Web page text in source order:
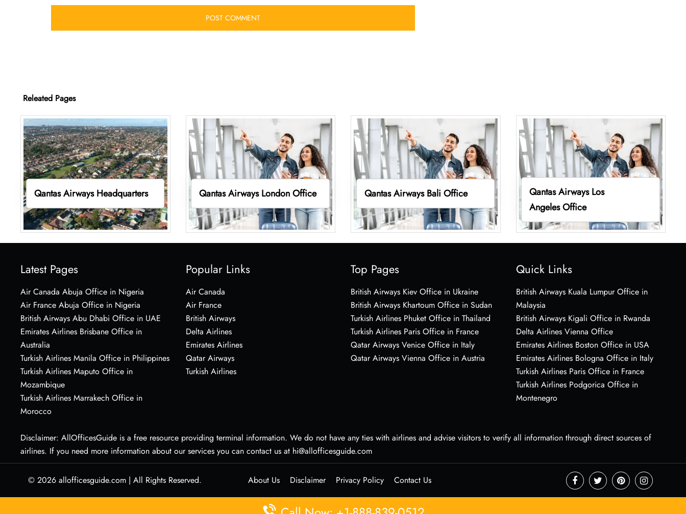
Releated Pages
Qantas Airways Headquarters Qantas Airways London Office Qantas Airways Bali Office
Qantas Airways Los
Angeles Office
Latest Pages
Air Canada Abuja Office in Nigeria
Air France Abuja Office in Nigeria
British Airways Abu Dhabi Office in UAE
Emirates Airlines Brisbane Office in
Australia
Turkish Airlines Manila Office in Philippines
Turkish Airlines Maputo Office in
Mozambique
Turkish Airlines Marrakech Office in
Morocco
Popular Links
Air Canada
Air France
British Airways
Delta Airlines
Emirates Airlines
Qatar Airways
Turkish Airlines
Top Pages
British Airways Kiev Office in Ukraine
British Airways Khartoum Office in Sudan
Turkish Airlines Phuket Office in Thailand
Turkish Airlines Paris Office in France
Qatar Airways Venice Office in Italy
Qatar Airways Vienna Office in Austria
Quick Links
British Airways Kuala Lumpur Office in
Malaysia
British Airways Kigali Office in Rwanda
Delta Airlines Vienna Office
Emirates Airlines Boston Office in USA
Emirates Airlines Bologna Office in Italy
Turkish Airlines Paris Office in France
Turkish Airlines Podgorica Office in
Montenegro
Disclaimer: AllOfficesGuide is a free resource providing terminal information. We do not have any ties with airlines and advise visitors to verify all information through direct sources of
airlines. If you need more information about our services you can contact us at hi@allofficesguide.com
© 2026 allofficesguide.com | All Rights Reserved. About Us Disclaimer Privacy Policy Contact Us